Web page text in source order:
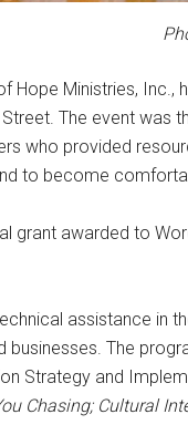
Hope Ministries, Inc.,
The event was
who provided
to become
grant awarded to
assistance in
businesses. The
Strategy and
Chasing; Cultural